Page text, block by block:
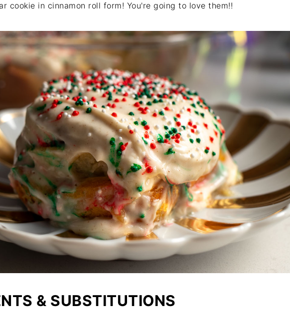
cookie in cinnamon roll form! You're going to love them!!
& SUBSTITUTIONS